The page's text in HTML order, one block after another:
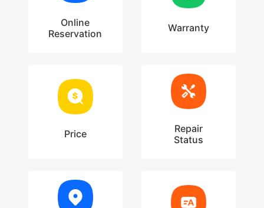
Online
Reservation
Warranty
Price
Repair
Status